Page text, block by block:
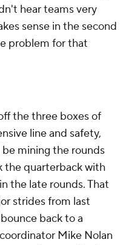
hear teams very
sense in the second
problem for that
the three boxes of
line and safety,
mining the rounds
the quarterback with
the late rounds. That
strides from last
back to a
Mike Nolan